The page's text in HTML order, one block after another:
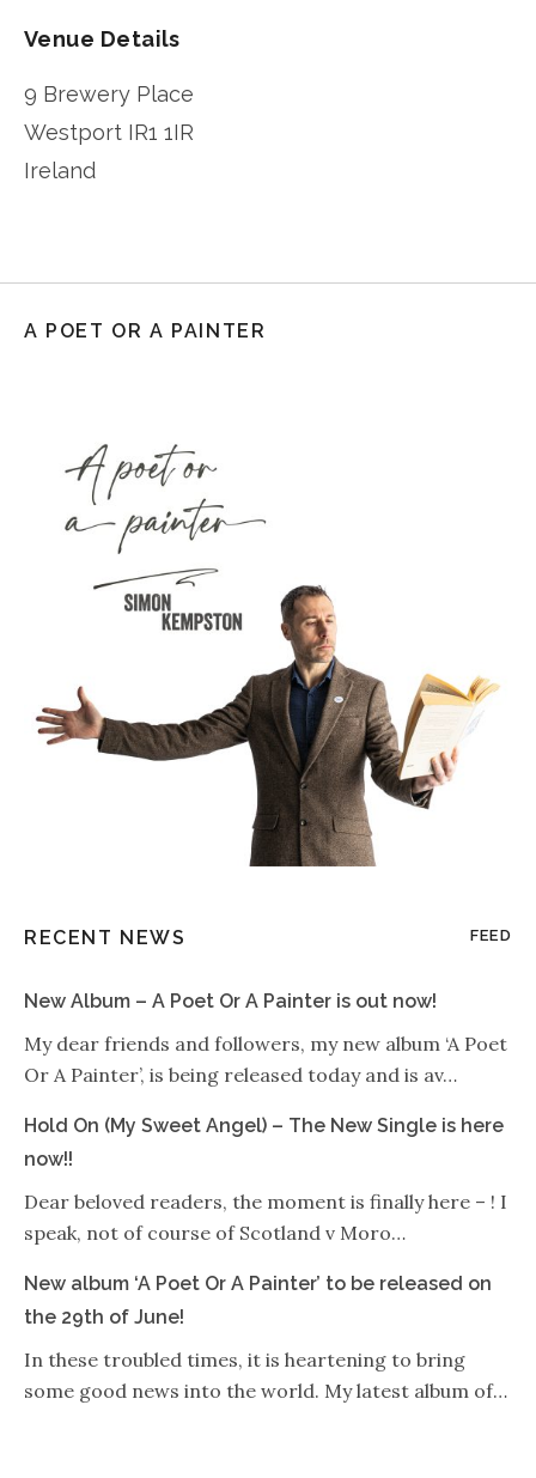
Venue Details
9 Brewery Place
Westport IR1 1IR
Ireland
A POET OR A PAINTER
RECENT NEWS FEED
New Album – A Poet Or A Painter is out now!
My dear friends and followers, my new album ‘A Poet
Or A Painter’, is being released today and is av…
Hold On (My Sweet Angel) – The New Single is here
now!!
Dear beloved readers, the moment is finally here – ! I
speak, not of course of Scotland v Moro…
New album ‘A Poet Or A Painter’ to be released on
the 29th of June!
In these troubled times, it is heartening to bring
some good news into the world. My latest album of…